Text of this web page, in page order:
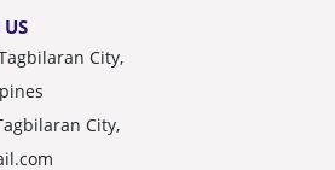
City,
City,